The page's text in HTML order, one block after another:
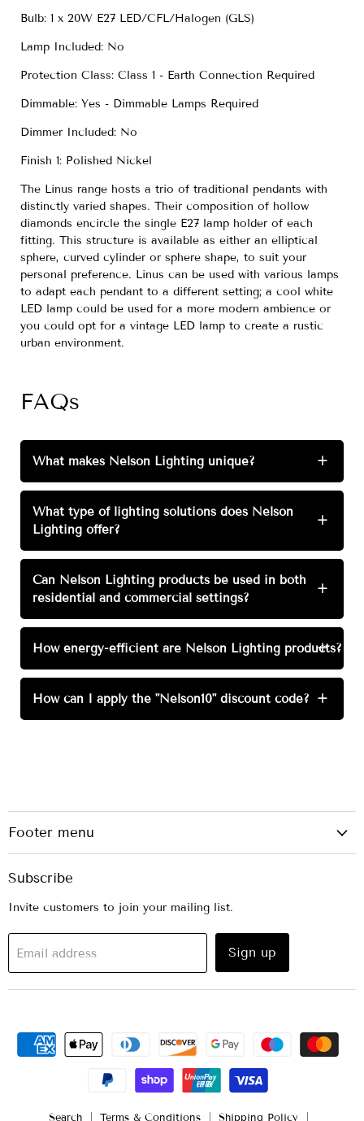
Bulb: 1 x 20W E27 LED/CFL/Halogen (GLS)
Lamp Included: No
Protection Class: Class 1 - Earth Connection Required
Dimmable: Yes - Dimmable Lamps Required
Dimmer Included: No
Finish 1: Polished Nickel
The Linus range hosts a trio of traditional pendants with
distinctly varied shapes. Their composition of hollow
diamonds encircle the single E27 lamp holder of each
fitting. This structure is available as either an elliptical
sphere, curved cylinder or sphere shape, to suit your
personal preference. Linus can be used with various lamps
to adapt each pendant to a different setting; a cool white
LED lamp could be used for a more modern ambience or
you could opt for a vintage LED lamp to create a rustic
urban environment.
FAQs
What makes Nelson Lighting unique? +
What type of lighting solutions does Nelson
Lighting offer?
+
Can Nelson Lighting products be used in both
residential and commercial settings?
+
How energy-efficient are Nelson Lighting products?
+
How can I apply the "Nelson10" discount code? +
Footer menu
Subscribe
Invite customers to join your mailing list.
Email address Sign up
Search Terms & Conditions Shipping Policy